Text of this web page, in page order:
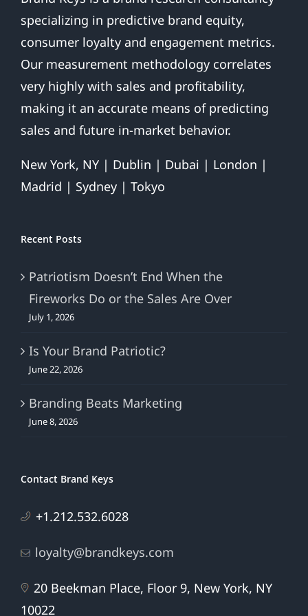
specializing in predictive brand equity,
consumer loyalty and engagement metrics.
Our measurement methodology correlates
very highly with sales and profitability,
making it an accurate means of predicting
sales and future in-market behavior.
New York, NY | Dublin | Dubai | London |
Madrid | Sydney | Tokyo
Recent Posts
Patriotism Doesn’t End When the
Fireworks Do or the Sales Are Over
July 1, 2026
Is Your Brand Patriotic?
June 22, 2026
Branding Beats Marketing
June 8, 2026
Contact Brand Keys
+1.212.532.6028
loyalty@brandkeys.com
20 Beekman Place, Floor 9, New York, NY
10022